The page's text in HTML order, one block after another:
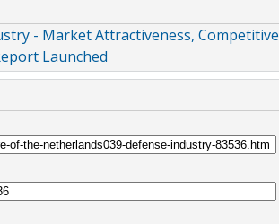
- Market Attractiveness, Competitive
Launched